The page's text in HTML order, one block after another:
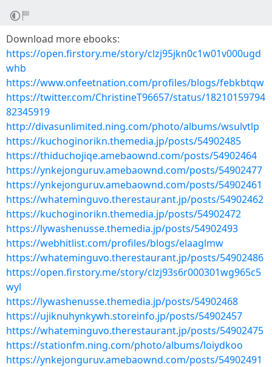
Download more ebooks:
https://open.firstory.me/story/clzj95jkn0c1w01v000ugd
whb
https://www.onfeetnation.com/profiles/blogs/febkbtqw
https://twitter.com/ChristineT96657/status/18210159794
82345919
http://divasunlimited.ning.com/photo/albums/wsulvtlp
https://kuchoginorikn.themedia.jp/posts/54902485
https://thiduchojiqe.amebaownd.com/posts/54902464
https://ynkejonguruv.amebaownd.com/posts/54902477
https://ynkejonguruv.amebaownd.com/posts/54902461
https://whateminguvo.therestaurant.jp/posts/54902462
https://kuchoginorikn.themedia.jp/posts/54902472
https://lywashenusse.themedia.jp/posts/54902493
https://webhitlist.com/profiles/blogs/elaaglmw
https://whateminguvo.therestaurant.jp/posts/54902486
https://open.firstory.me/story/clzj93s6r000301wg965c5
wyl
https://lywashenusse.themedia.jp/posts/54902468
https://ujiknuhynkywh.storeinfo.jp/posts/54902457
https://whateminguvo.therestaurant.jp/posts/54902475
https://stationfm.ning.com/photo/albums/loiydkoo
https://ynkejonguruv.amebaownd.com/posts/54902491